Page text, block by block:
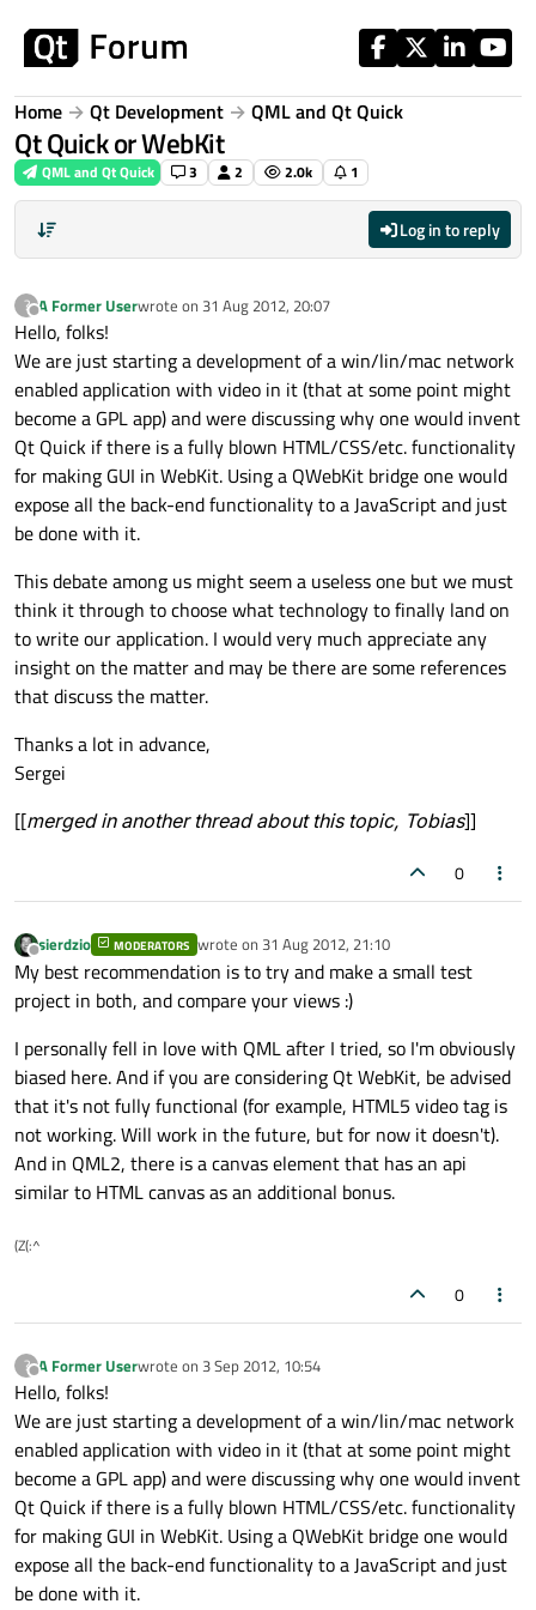
Home Qt Development QML and Qt Quick
Qt Quick or WebKit
QML and Qt Quick 3 2 2.0k 1
Log in to reply
?
Offline
A Former Userwrote on 31 Aug 2012, 20:07
last edited by
Hello, folks!
We are just starting a development of a win/lin/mac network
enabled application with video in it (that at some point might
become a GPL app) and were discussing why one would invent
Qt Quick if there is a fully blown HTML/CSS/etc. functionality
for making GUI in WebKit. Using a QWebKit bridge one would
expose all the back-end functionality to a JavaScript and just
be done with it.
This debate among us might seem a useless one but we must
think it through to choose what technology to finally land on
to write our application. I would very much appreciate any
insight on the matter and may be there are some references
that discuss the matter.
Thanks a lot in advance,
Sergei
[[merged in another thread about this topic, Tobias]]
0
Offline
sierdzio MODERATORS wrote on 31 Aug 2012, 21:10
last edited by
My best recommendation is to try and make a small test
project in both, and compare your views :)
I personally fell in love with QML after I tried, so I'm obviously
biased here. And if you are considering Qt WebKit, be advised
that it's not fully functional (for example, HTML5 video tag is
not working. Will work in the future, but for now it doesn't).
And in QML2, there is a canvas element that has an api
similar to HTML canvas as an additional bonus.
(Z(:^
0
?
Offline
A Former Userwrote on 3 Sep 2012, 10:54
last edited by
Hello, folks!
We are just starting a development of a win/lin/mac network
enabled application with video in it (that at some point might
become a GPL app) and were discussing why one would invent
Qt Quick if there is a fully blown HTML/CSS/etc. functionality
for making GUI in WebKit. Using a QWebKit bridge one would
expose all the back-end functionality to a JavaScript and just
be done with it.